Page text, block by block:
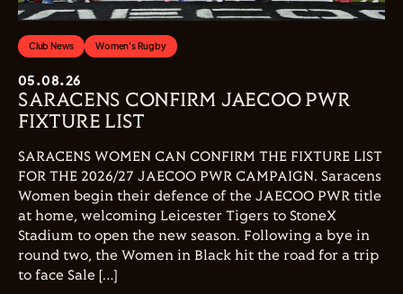
Club News Women's Rugby
05.08.26
SARACENS CONFIRM JAECOO PWR
FIXTURE LIST
SARACENS WOMEN CAN CONFIRM THE FIXTURE LIST
FOR THE 2026/27 JAECOO PWR CAMPAIGN. Saracens
Women begin their defence of the JAECOO PWR title
at home, welcoming Leicester Tigers to StoneX
Stadium to open the new season. Following a bye in
round two, the Women in Black hit the road for a trip
to face Sale […]